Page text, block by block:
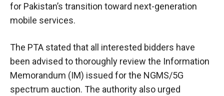
for Pakistan’s transition toward next-generation
mobile services.
The PTA stated that all interested bidders have
been advised to thoroughly review the Information
Memorandum (IM) issued for the NGMS/5G
spectrum auction. The authority also urged